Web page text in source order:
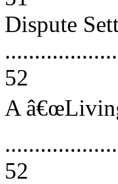
Dispute
52
A
52